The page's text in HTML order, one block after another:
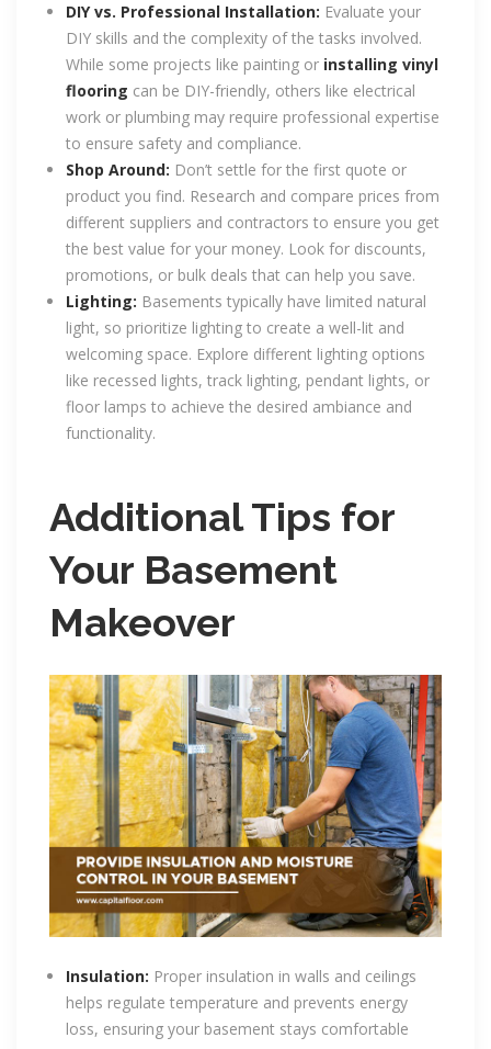
DIY vs. Professional Installation: Evaluate your
DIY skills and the complexity of the tasks involved.
While some projects like painting or installing vinyl
flooring can be DIY-friendly, others like electrical
work or plumbing may require professional expertise
to ensure safety and compliance.
Shop Around: Don’t settle for the first quote or
product you find. Research and compare prices from
different suppliers and contractors to ensure you get
the best value for your money. Look for discounts,
promotions, or bulk deals that can help you save.
Lighting: Basements typically have limited natural
light, so prioritize lighting to create a well-lit and
welcoming space. Explore different lighting options
like recessed lights, track lighting, pendant lights, or
floor lamps to achieve the desired ambiance and
functionality.
Additional Tips for
Your Basement
Makeover
Insulation: Proper insulation in walls and ceilings
helps regulate temperature and prevents energy
loss, ensuring your basement stays comfortable